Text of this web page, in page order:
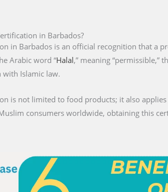
in Barbados?
in Barbados is an official recognition that a
Arabic word “Halal,” meaning
with Islamic law.
is not limited to food products; it also applies
consumers worldwide, obtaining this